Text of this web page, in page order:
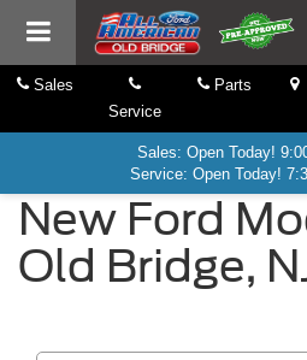
Sales
Service
Parts
Sales: Open Today!
Service: Open Today!
New Ford
Old Bridge,